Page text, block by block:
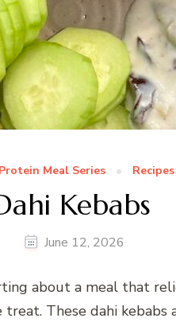
Meal Series Recipes
Kebabs
June 12, 2026
about a meal that
These dahi kebabs